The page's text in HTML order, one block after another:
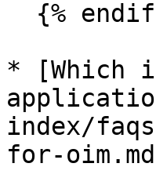
* [Which
index/
for-